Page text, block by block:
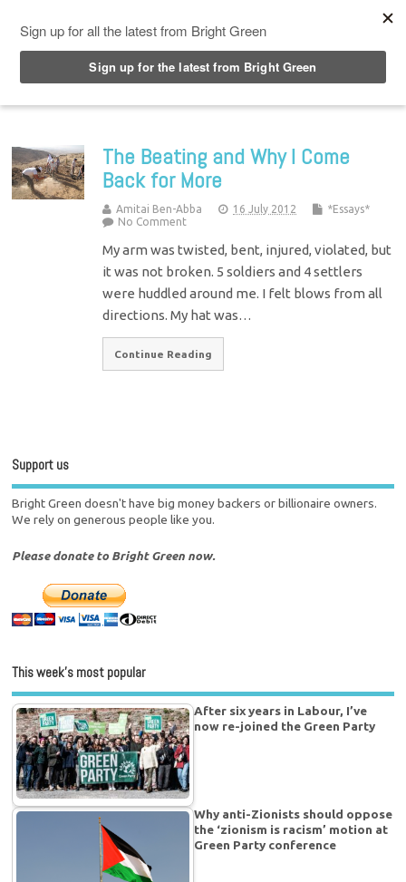
The Beating and Why I Come
Back for More
Amitai Ben-Abba 16 July 2012
*Essays*
No Comment
My arm was twisted, bent, injured, violated, but
it was not broken. 5 soldiers and 4 settlers
were huddled around me. I felt blows from all
directions. My hat was…
Continue Reading
Support us
Bright Green doesn't have big money backers or billionaire owners.
We rely on generous people like you.
Please donate to Bright Green now.
This week’s most popular
After six years in Labour, I’ve
now re-joined the Green Party
Why anti-Zionists should oppose
the ‘zionism is racism’ motion at
Green Party conference